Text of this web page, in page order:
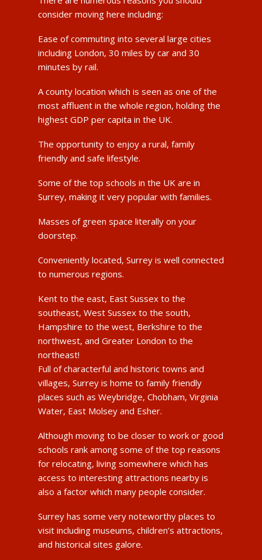
consider moving here including:
Ease of commuting into several large cities
including London, 30 miles by car and 30
minutes by rail.
A county location which is seen as one of the
most affluent in the whole region, holding the
highest GDP per capita in the UK.
The opportunity to enjoy a rural, family
friendly and safe lifestyle.
Some of the top schools in the UK are in
Surrey, making it very popular with families.
Masses of green space literally on your
doorstep.
Conveniently located, Surrey is well connected
to numerous regions.
Kent to the east, East Sussex to the
southeast, West Sussex to the south,
Hampshire to the west, Berkshire to the
northwest, and Greater London to the
northeast!
Full of characterful and historic towns and
villages, Surrey is home to family friendly
places such as Weybridge, Chobham, Virginia
Water, East Molsey and Esher.
Although moving to be closer to work or good
schools rank among some of the top reasons
for relocating, living somewhere which has
access to interesting attractions nearby is
also a factor which many people consider.
Surrey has some very noteworthy places to
visit including museums, children’s attractions,
and historical sites galore.